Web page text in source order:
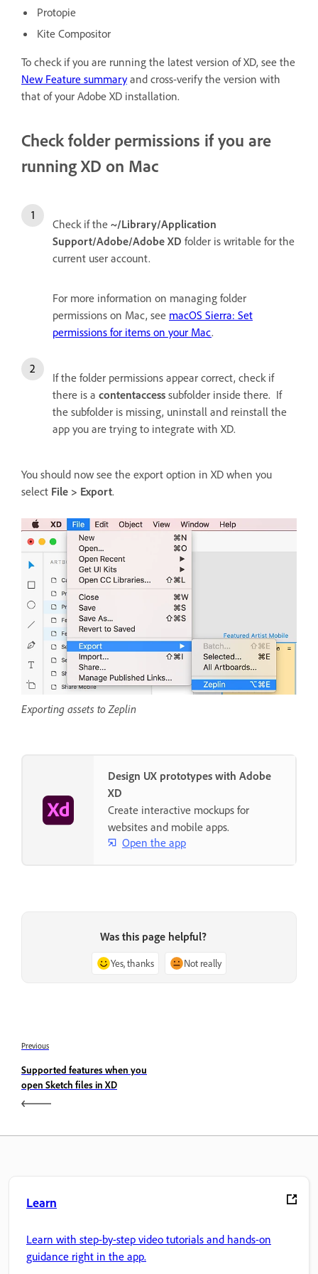
Protopie
Kite Compositor
To check if you are running the latest version of XD, see the
New Feature summaryand cross-verify the version with
that of your Adobe XD installation.
Check folder permissions if you are
running XD on Mac
Check if the ~/Library/Application
Support/Adobe/Adobe XD folder is writable for the
current user account.
For more information on managing folder
permissions on Mac, see macOS Sierra: Set
permissions for items on your Mac.
If the folder permissions appear correct, check if
there is a contentaccess subfolder inside there. If
the subfolder is missing, uninstall and reinstall the
app you are trying to integrate with XD.
You should now see the export option in XD when you
select File > Export.
Exporting assets to Zeplin
Design UX prototypes with Adobe
XD
Create interactive mockups for
websites and mobile apps.
Open the app
Was this page helpful?
Yes, thanks Not really
Previous
Supported features when you
open Sketch files in XD
Learn
Learn with step-by-step video tutorials and hands-on
guidance right in the app.